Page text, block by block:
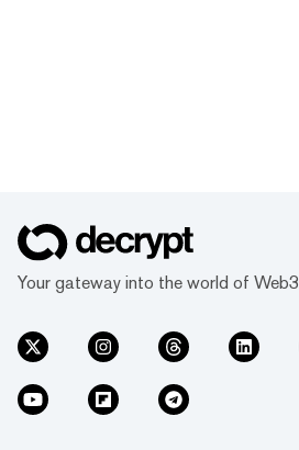
Your gateway into the world of Web3